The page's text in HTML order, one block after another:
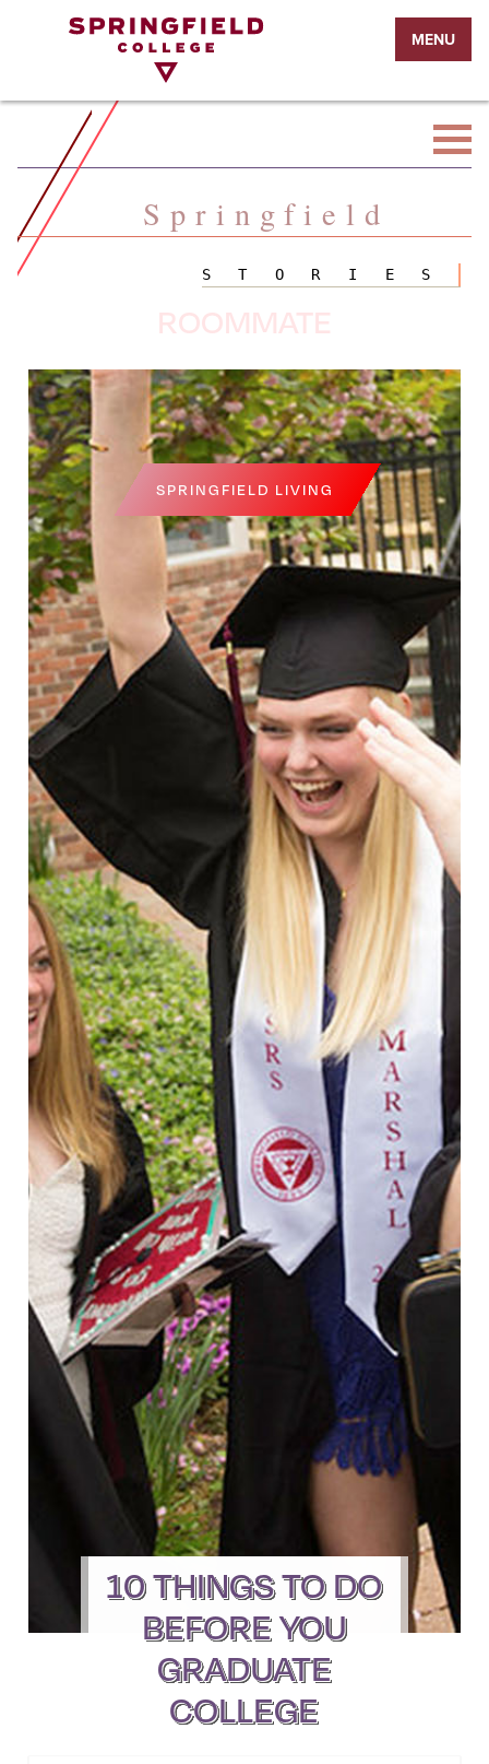
Page
MENU
Springfield
STORIES
ROOMMATE
SPRINGFIELD LIVING
10 THINGS TO DO
BEFORE YOU
GRADUATE
COLLEGE